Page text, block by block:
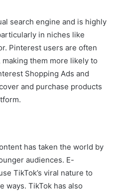
search engine and is highly
in niches like
Pinterest users are often
them more likely to
Shopping Ads and
and purchase products
has taken the world by
audiences. E-
TikTok’s viral nature to
ways. TikTok has also